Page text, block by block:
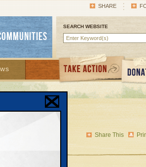
SHARE
SEARCH WEBSITE
Share This
to